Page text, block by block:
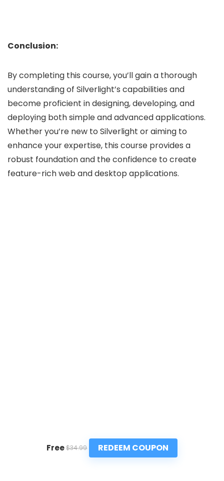
Conclusion:
By completing this course, you’ll gain a thorough
understanding of Silverlight’s capabilities and
become proficient in designing, developing, and
deploying both simple and advanced applications.
Whether you’re new to Silverlight or aiming to
enhance your expertise, this course provides a
robust foundation and the confidence to create
feature-rich web and desktop applications.
Free $34.99 REDEEM COUPON